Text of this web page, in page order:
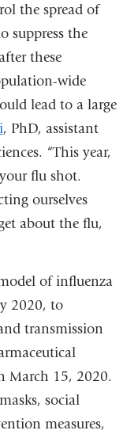
the spread of
suppress the
these
wide
lead to a large
, PhD, assistant
“This year,
flu shot.
ourselves
about the flu,
of influenza
2020, to
transmission
March 15, 2020.
social
measures,